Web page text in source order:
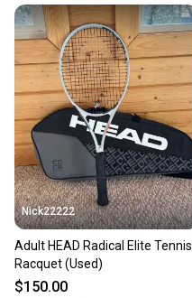
Nick22222
Adult HEAD Radical Elite Tennis
Racquet (Used)
$150.00